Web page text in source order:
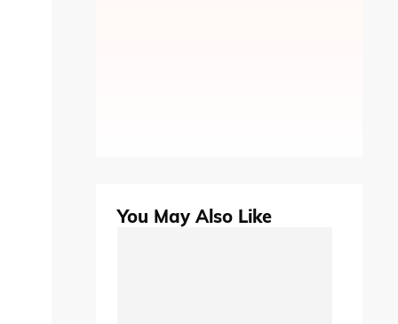
You May Also Like